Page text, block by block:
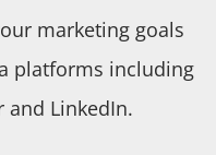
marketing goals
platforms including
and LinkedIn.